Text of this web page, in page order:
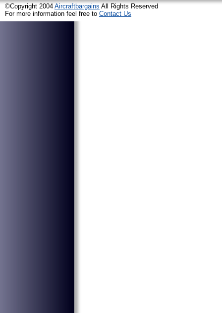
©Copyright 2004 Aircraftbargains All Rights Reserved
For more information feel free to Contact Us